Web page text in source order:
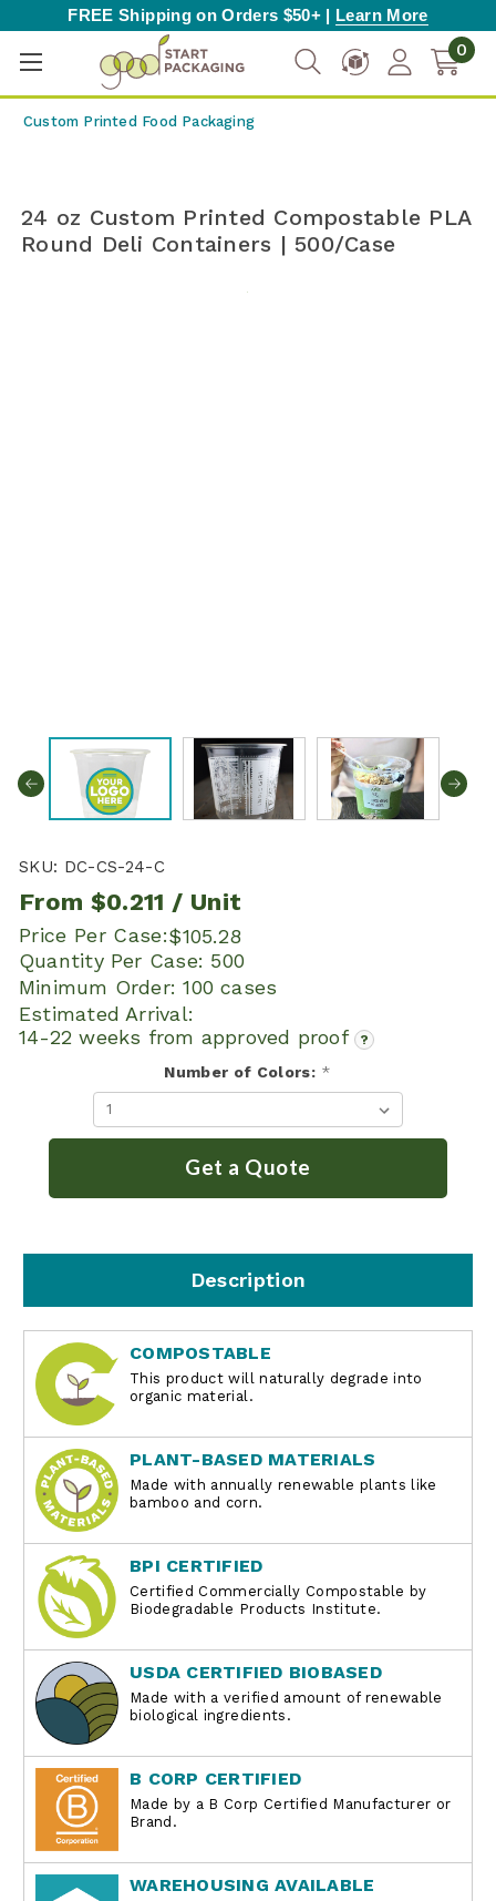
FREE Shipping on Orders $50+ | Learn More
0
Custom Printed Food Packaging
24 oz Custom Printed Compostable PLA
Round Deli Containers | 500/Case
SKU: DC-CS-24-C
From $0.211 / Unit
Price Per Case:$105.28
Quantity Per Case: 500
Minimum Order: 100 cases
Estimated Arrival:
14-22 weeks from approved proof ?
Number of Colors: *
Get a Quote
Description
COMPOSTABLE
This product will naturally degrade into
organic material.
PLANT-BASED MATERIALS
Made with annually renewable plants like
bamboo and corn.
BPI CERTIFIED
Certified Commercially Compostable by
Biodegradable Products Institute.
USDA CERTIFIED BIOBASED
Made with a verified amount of renewable
biological ingredients.
B CORP CERTIFIED
Made by a B Corp Certified Manufacturer or
Brand.
WAREHOUSING AVAILABLE